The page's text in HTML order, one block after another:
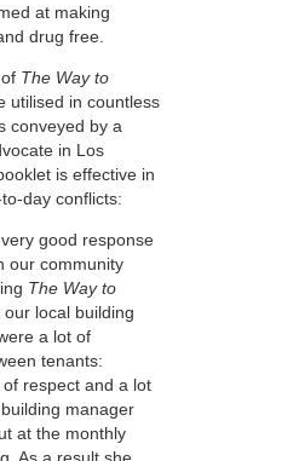
at making
drug free.
The Way to
utilised in countless
conveyed by a
in Los
is effective in
day conflicts:
very good response
our community
The Way to
our local building
a lot of
tenants:
respect and a lot
manager
at the monthly